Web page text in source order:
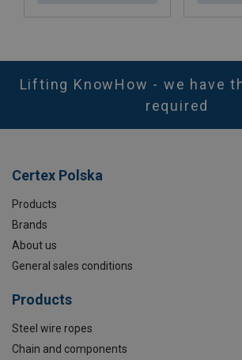
Lifting KnowHow - we have
required
Certex Polska
Products
Brands
About us
General sales conditions
Products
Steel wire ropes
Chain and components